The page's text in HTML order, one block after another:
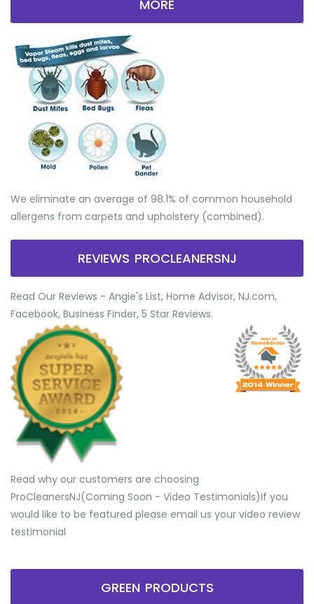
MORE
We eliminate an average of 98.1% of common household
allergens from carpets and upholstery (combined).
REVIEWS PROCLEANERSNJ
Read Our Reviews - Angie's List, Home Advisor, NJ.com,
Facebook, Business Finder, 5 Star Reviews.
Read why our customers are choosing
ProCleanersNJ(Coming Soon - Video Testimonials) ​If you
would like to be featured please email us your video review
testimonial
GREEN PRODUCTS